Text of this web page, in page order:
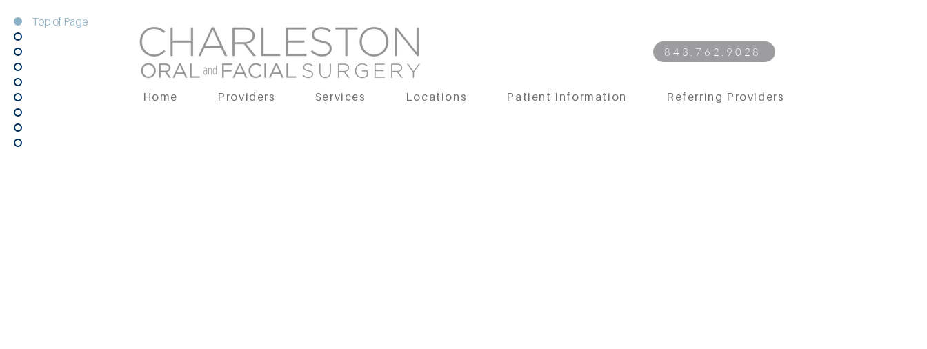
843.762.9028
Home Providers Services Locations Patient Information Referring Providers
Top of Page